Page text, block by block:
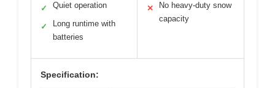
✓ Quiet operation
✓
Long runtime with
batteries
✕
No heavy-duty snow
capacity
Specification: